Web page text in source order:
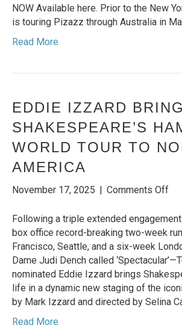
UK
NOW Available here. Prior to the New
is touring Pizazz through Australia in
Read More
EDDIE IZZARD
SHAKESPEARE’S
WORLD TOUR TO
AMERICA
November 17, 2025 | Comments Offon
TO
Following a triple extended
box office record-breaking two-week
Francisco, Seattle, and a six-week
Dame Judi Dench called
nominated Eddie Izzard brings
life in a dynamic new staging of the
by Mark Izzard and directed by Selina
Read More